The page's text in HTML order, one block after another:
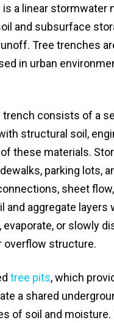
is a linear
and subsurface
Tree trenches
in urban
trench consists of a
structural soil,
these materials.
parking lots,
sheet
and aggregate layers
evaporate, or slowly
overflow structure.
tree pits, which
a shared
of soil and